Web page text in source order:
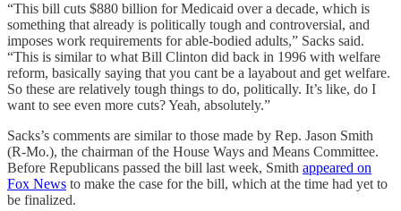
“This bill cuts $880 billion for Medicaid over a decade, which is
something that already is politically tough and controversial, and
imposes work requirements for able-bodied adults,” Sacks said.
“This is similar to what Bill Clinton did back in 1996 with welfare
reform, basically saying that you cant be a layabout and get welfare.
So these are relatively tough things to do, politically. It’s like, do I
want to see even more cuts? Yeah, absolutely.”
Sacks’s comments are similar to those made by Rep. Jason Smith
(R-Mo.), the chairman of the House Ways and Means Committee.
Before Republicans passed the bill last week, Smith appeared on
Fox News to make the case for the bill, which at the time had yet to
be finalized.